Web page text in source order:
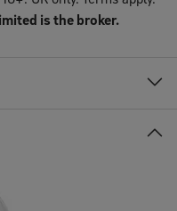
is the broker.